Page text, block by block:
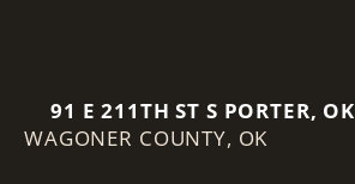
91 E 211TH ST S PORTER, OK
74454
WAGONER COUNTY, OK